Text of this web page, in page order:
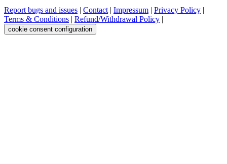
Report bugs and issues | Contact | Impressum | Privacy Policy |
Terms & Conditions | Refund/Withdrawal Policy |
cookie consent configuration